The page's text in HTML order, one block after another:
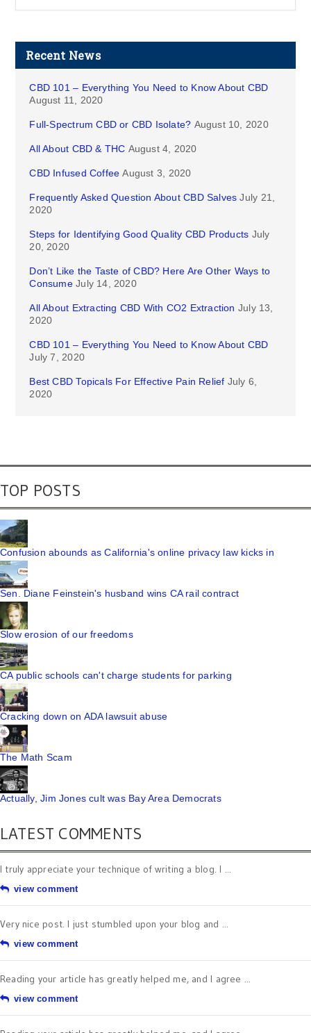
Recent News
CBD 101 – Everything You Need to Know About CBD
August 11, 2020
Full-Spectrum CBD or CBD Isolate? August 10, 2020
All About CBD & THC August 4, 2020
CBD Infused Coffee August 3, 2020
Frequently Asked Question About CBD Salves July 21,
2020
Steps for Identifying Good Quality CBD Products July
20, 2020
Don’t Like the Taste of CBD? Here Are Other Ways to
Consume July 14, 2020
All About Extracting CBD With CO2 Extraction July 13,
2020
CBD 101 – Everything You Need to Know About CBD
July 7, 2020
Best CBD Topicals For Effective Pain Relief July 6,
2020
TOP POSTS
Confusion abounds as California's online privacy law kicks in
Sen. Diane Feinstein's husband wins CA rail contract
Slow erosion of our freedoms
CA public schools can't charge students for parking
Cracking down on ADA lawsuit abuse
The Math Scam
Actually, Jim Jones cult was Bay Area Democrats
LATEST COMMENTS
I truly appreciate your technique of writing a blog. I ...
view comment
Very nice post. I just stumbled upon your blog and ...
view comment
Reading your article has greatly helped me, and I agree ...
view comment